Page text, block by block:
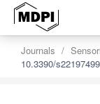
Journals
10.3390/s22197499